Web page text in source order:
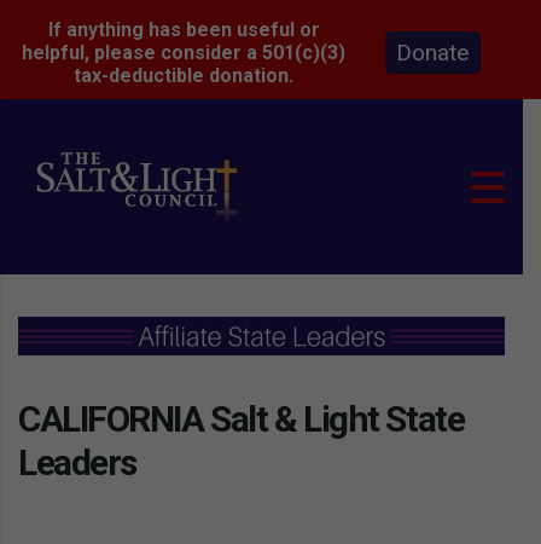
CALIFORNIA Salt & Light State
Leaders
If anything has been useful or
helpful, please consider a 501(c)(3)
tax-deductible donation.
Donate